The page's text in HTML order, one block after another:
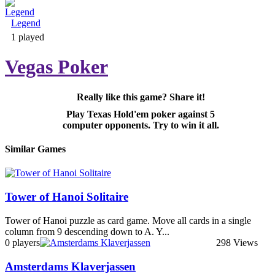
Puzzle
Legend
1 played
Vegas Poker
Really like this game? Share it!
Play Texas Hold'em poker against 5
computer opponents. Try to win it all.
Similar Games
Tower of Hanoi Solitaire
Tower of Hanoi puzzle as card game. Move all cards in a single
column from 9 descending down to A. Y...
0 players
298 Views
Amsterdams Klaverjassen